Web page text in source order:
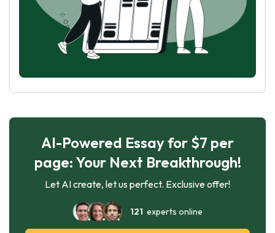
AI-Powered Essay for $7 per
page: Your Next Breakthrough!
Let AI create, let us perfect. Exclusive offer!
121 experts online